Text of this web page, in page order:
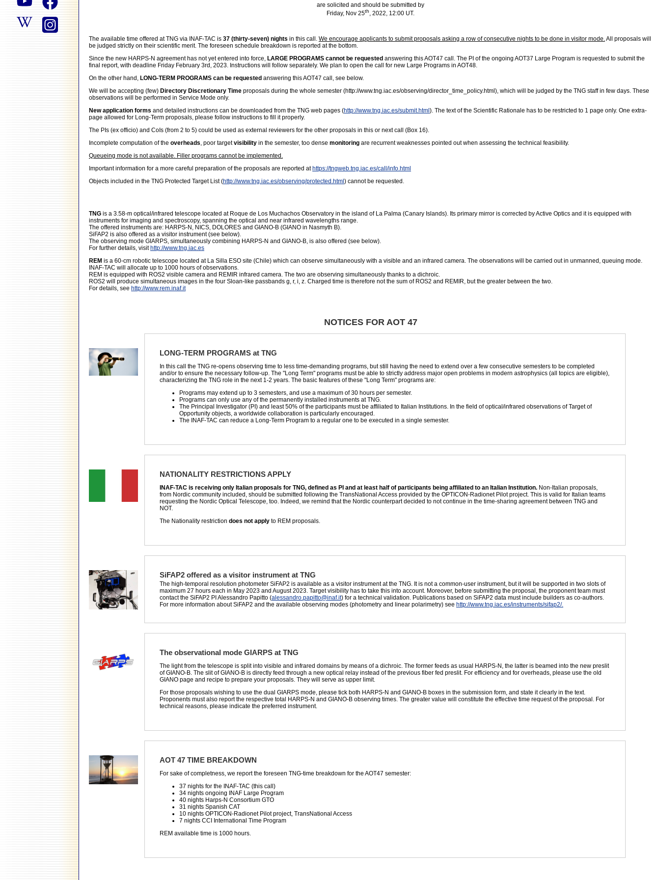
are solicited and should be submitted by
Friday, Nov 25th , 2022, 12:00 UT.
The available time offered at TNG via INAF-TAC is 37 (thirty-seven) nights in this call. We encourage applicants to submit proposals asking a row of consecutive nights to be done in visitor mode. All proposals will
be judged strictly on their scientific merit. The foreseen schedule breakdown is reported at the bottom.
Since the new HARPS-N agreement has not yet entered into force, LARGE PROGRAMS cannot be requested answering this AOT47 call. The PI of the ongoing AOT37 Large Program is requested to submit the
final report, with deadline Friday February 3rd, 2023. Instructions will follow separately. We plan to open the call for new Large Programs in AOT48.
On the other hand, LONG-TERM PROGRAMS can be requested answering this AOT47 call, see below.
We will be accepting (few) Directory Discretionary Time proposals during the whole semester (http://www.tng.iac.es/observing/director_time_policy.html), which will be judged by the TNG staff in few days. These
observations will be performed in Service Mode only.
New application forms and detailed instructions can be downloaded from the TNG web pages (http://www.tng.iac.es/submit.html). The text of the Scientific Rationale has to be restricted to 1 page only. One extra-
page allowed for Long-Term proposals, please follow instructions to fill it properly.
The PIs (ex officio) and CoIs (from 2 to 5) could be used as external reviewers for the other proposals in this or next call (Box 16).
Incomplete computation of the overheads , poor targetvisibility in the semester, too dense monitoring are recurrent weaknesses pointed out when assessing the technical feasibility.
Queueing mode is not available. Filler programs cannot be implemented.
Important information for a more careful preparation of the proposals are reported athttps://tngweb.tng.iac.es/call/info.html
Objects included in the TNG Protected Target List (http://www.tng.iac.es/observing/protected.html) cannot be requested.
TNG is a 3.58-m optical/infrared telescope located at Roque de Los Muchachos Observatory in the island of La Palma (Canary Islands). Its primary mirror is corrected by Active Optics and it is equipped with
instruments for imaging and spectroscopy, spanning the optical and near infrared wavelengths range.
The offered instruments are: HARPS-N, NICS, DOLORES and GIANO-B (GIANO in Nasmyth B).
SiFAP2 is also offered as a visitor instrument (see below).
The observing mode GIARPS, simultaneously combining HARPS-N and GIANO-B, is also offered (see below).
For further details, visithttp://www.tng.iac.es
REM is a 60-cm robotic telescope located at La Silla ESO site (Chile) which can observe simultaneously with a visible and an infrared camera. The observations will be carried out in unmanned, queuing mode.
INAF-TAC will allocate up to 1000 hours of observations.
REM is equipped with ROS2 visible camera and REMIR infrared camera. The two are observing simultaneously thanks to a dichroic.
ROS2 will produce simultaneous images in the four Sloan-like passbands g, r, i, z. Charged time is therefore not the sum of ROS2 and REMIR, but the greater between the two.
For details, see http://www.rem.inaf.it
NOTICES FOR AOT 47
LONG-TERM PROGRAMS at TNG
In this call the TNG re-opens observing time to less time-demanding programs, but still having the need to extend over a few consecutive semesters to be completed
and/or to ensure the necessary follow-up. The "Long Term" programs must be able to strictly address major open problems in modern astrophysics (all topics are eligible),
characterizing the TNG role in the next 1-2 years. The basic features of these "Long Term" programs are:
Programs may extend up to 3 semesters, and use a maximum of 30 hours per semester.
Programs can only use any of the permanently installed instruments at TNG.
The Principal Investigator (PI) and least 50% of the participants must be affiliated to Italian Institutions. In the field of optical/infrared observations of Target of
Opportunity objects, a worldwide collaboration is particularly encouraged.
The INAF-TAC can reduce a Long-Term Program to a regular one to be executed in a single semester.
NATIONALITY RESTRICTIONS APPLY
INAF-TAC is receiving only Italian proposals for TNG, defined as PI and at least half of participants being affiliated to an Italian Institution. Non-Italian proposals,
from Nordic community included, should be submitted following the TransNational Access provided by the OPTICON-Radionet Pilot project. This is valid for Italian teams
requesting the Nordic Optical Telescope, too. Indeed, we remind that the Nordic counterpart decided to not continue in the time-sharing agreement between TNG and
NOT.
The Nationality restriction does not apply to REM proposals.
SiFAP2 offered as a visitor instrument at TNG
The high-temporal resolution photometer SiFAP2 is available as a visitor instrument at the TNG. It is not a common-user instrument, but it will be supported in two slots of
maximum 27 hours each in May 2023 and August 2023. Target visibility has to take this into account. Moreover, before submitting the proposal, the proponent team must
contact the SiFAP2 PI Alessandro Papitto (alessandro.papitto@inaf.it) for a technical validation. Publications based on SiFAP2 data must include builders as co-authors.
For more information about SiFAP2 and the available observing modes (photometry and linear polarimetry) see http://www.tng.iac.es/instruments/sifap2/.
The observational mode GIARPS at TNG
The light from the telescope is split into visible and infrared domains by means of a dichroic. The former feeds as usual HARPS-N, the latter is beamed into the new preslit
of GIANO-B. The slit of GIANO-B is directly feed through a new optical relay instead of the previous fiber fed preslit. For efficiency and for overheads, please use the old
GIANO page and recipe to prepare your proposals. They will serve as upper limit.
For those proposals wishing to use the dual GIARPS mode, please tick both HARPS-N and GIANO-B boxes in the submission form, and state it clearly in the text.
Proponents must also report the respective total HARPS-N and GIANO-B observing times. The greater value will constitute the effective time request of the proposal. For
technical reasons, please indicate the preferred instrument.
AOT 47 TIME BREAKDOWN
For sake of completness, we report the foreseen TNG-time breakdown for the AOT47 semester:
37 nights for the INAF-TAC (this call)
34 nights ongoing INAF Large Program
40 nights Harps-N Consortium GTO
31 nights Spanish CAT
10 nights OPTICON-Radionet Pilot project, TransNational Access
7 nights CCI International Time Program
REM available time is 1000 hours.